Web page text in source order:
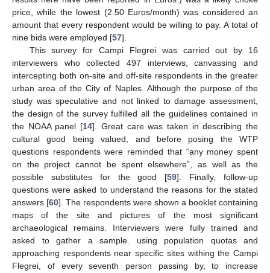
price, while the lowest (2.50 Euros/month) was considered an
amount that every respondent would be willing to pay. A total of
nine bids were employed [57].
This survey for Campi Flegrei was carried out by 16
interviewers who collected 497 interviews, canvassing and
intercepting both on-site and off-site respondents in the greater
urban area of the City of Naples. Although the purpose of the
study was speculative and not linked to damage assessment,
the design of the survey fulfilled all the guidelines contained in
the NOAA panel [14]. Great care was taken in describing the
cultural good being valued, and before posing the WTP
questions respondents were reminded that “any money spent
on the project cannot be spent elsewhere”, as well as the
possible substitutes for the good [59]. Finally, follow-up
questions were asked to understand the reasons for the stated
answers [60]. The respondents were shown a booklet containing
maps of the site and pictures of the most significant
archaeological remains. Interviewers were fully trained and
asked to gather a sample. using population quotas and
approaching respondents near specific sites withing the Campi
Flegrei, of every seventh person passing by, to increase